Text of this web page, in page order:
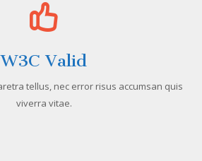
W3C Valid
tellus, nec error risus accumsan quis
viverra vitae.